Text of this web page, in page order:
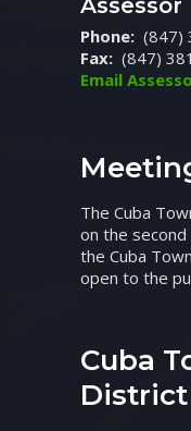
Assessor
Phone: (847)
Fax: (847)
Email
The Cuba
on the
the Cuba
open to the
Cuba
District